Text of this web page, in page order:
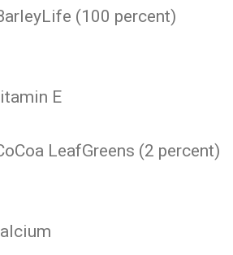
(100 percent)
E
LeafGreens (2 percent)